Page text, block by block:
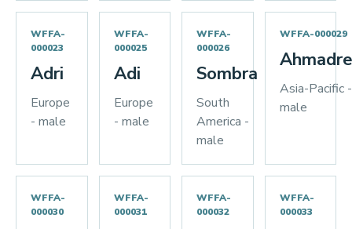
WFFA-
000023
Adri
Europe
- male
WFFA-
000025
Adi
Europe
- male
WFFA-
000026
Sombra
South
America -
male
WFFA-000029
Asia-Pacific -
male
WFFA-
000030
WFFA-
000031
WFFA-
000032
WFFA-
000033